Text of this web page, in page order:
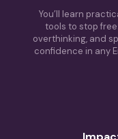
You’ll learn
tools to stop
overthinking, and
confidence in any